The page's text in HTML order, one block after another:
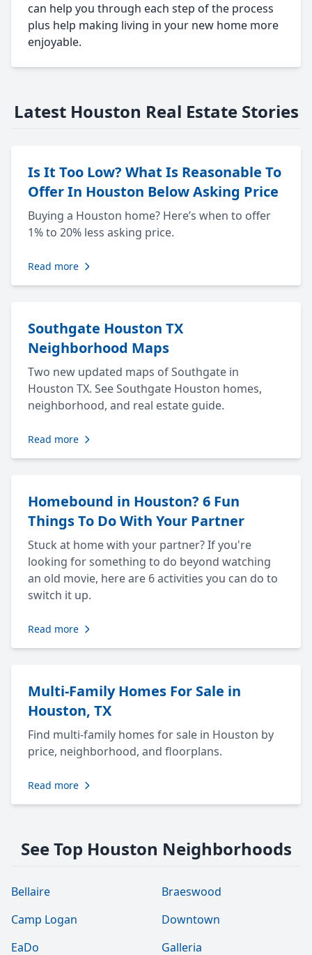
can help you through each step of the process
plus help making living in your new home more
enjoyable.
Latest Houston Real Estate Stories
Is It Too Low? What Is Reasonable To
Offer In Houston Below Asking Price
Buying a Houston home? Here’s when to offer
1% to 20% less asking price.
Read more
Southgate Houston TX
Neighborhood Maps
Two new updated maps of Southgate in
Houston TX. See Southgate Houston homes,
neighborhood, and real estate guide.
Read more
Homebound in Houston? 6 Fun
Things To Do With Your Partner
Stuck at home with your partner? If you're
looking for something to do beyond watching
an old movie, here are 6 activities you can do to
switch it up.
Read more
Multi-Family Homes For Sale in
Houston, TX
Find multi-family homes for sale in Houston by
price, neighborhood, and floorplans.
Read more
See Top Houston Neighborhoods
Bellaire
Braeswood
Camp Logan
Downtown
EaDo
Galleria